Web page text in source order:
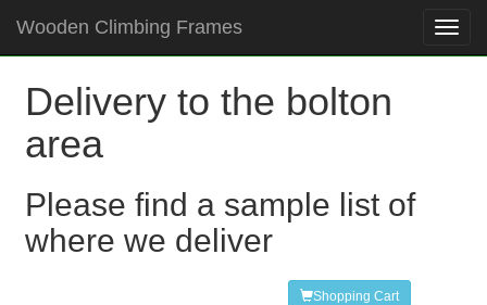
Wooden Climbing Frames
Delivery to the bolton
area
Please find a sample list of
where we deliver
Shopping Cart